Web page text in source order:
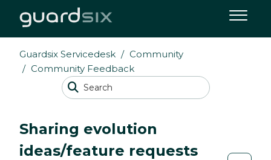
Guardsix Servicedesk
Community
Community Feedback
Sharing evolution
ideas/feature requests